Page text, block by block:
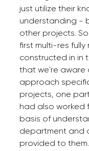
just utilize their
understanding -
other projects.
first multi-res
constructed in in
that we're aware
approach
projects, one
had also worked
basis of
department and
provided to them.